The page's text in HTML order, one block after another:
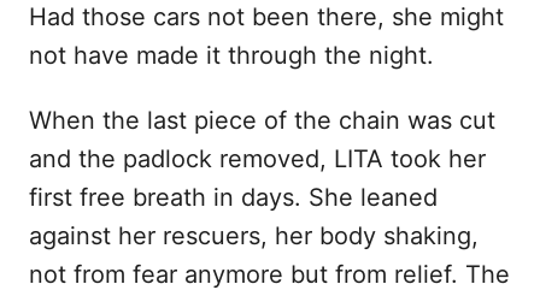
Had those cars not been there, she might
not have made it through the night.
When the last piece of the chain was cut
and the padlock removed, LITA took her
first free breath in days. She leaned
against her rescuers, her body shaking,
not from fear anymore but from relief. The